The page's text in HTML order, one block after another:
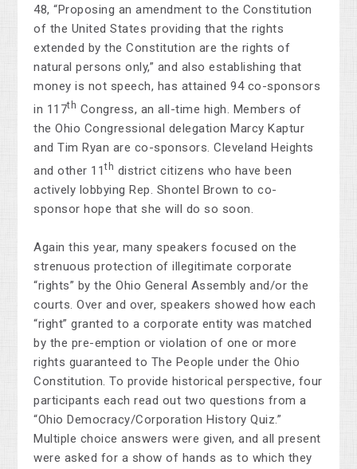
48, “Proposing an amendment to the Constitution
of the United States providing that the rights
extended by the Constitution are the rights of
natural persons only,” and also establishing that
money is not speech, has attained 94 co-sponsors
in 117th Congress, an all-time high. Members of
the Ohio Congressional delegation Marcy Kaptur
and Tim Ryan are co-sponsors. Cleveland Heights
and other 11th district citizens who have been
actively lobbying Rep. Shontel Brown to co-
sponsor hope that she will do so soon.
Again this year, many speakers focused on the
strenuous protection of illegitimate corporate
“rights” by the Ohio General Assembly and/or the
courts. Over and over, speakers showed how each
“right” granted to a corporate entity was matched
by the pre-emption or violation of one or more
rights guaranteed to The People under the Ohio
Constitution. To provide historical perspective, four
participants each read out two questions from a
“Ohio Democracy/Corporation History Quiz.”
Multiple choice answers were given, and all present
were asked for a show of hands as to which they